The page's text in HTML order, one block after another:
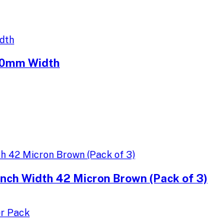
Width
Width 42 Micron Brown (Pack of 3)